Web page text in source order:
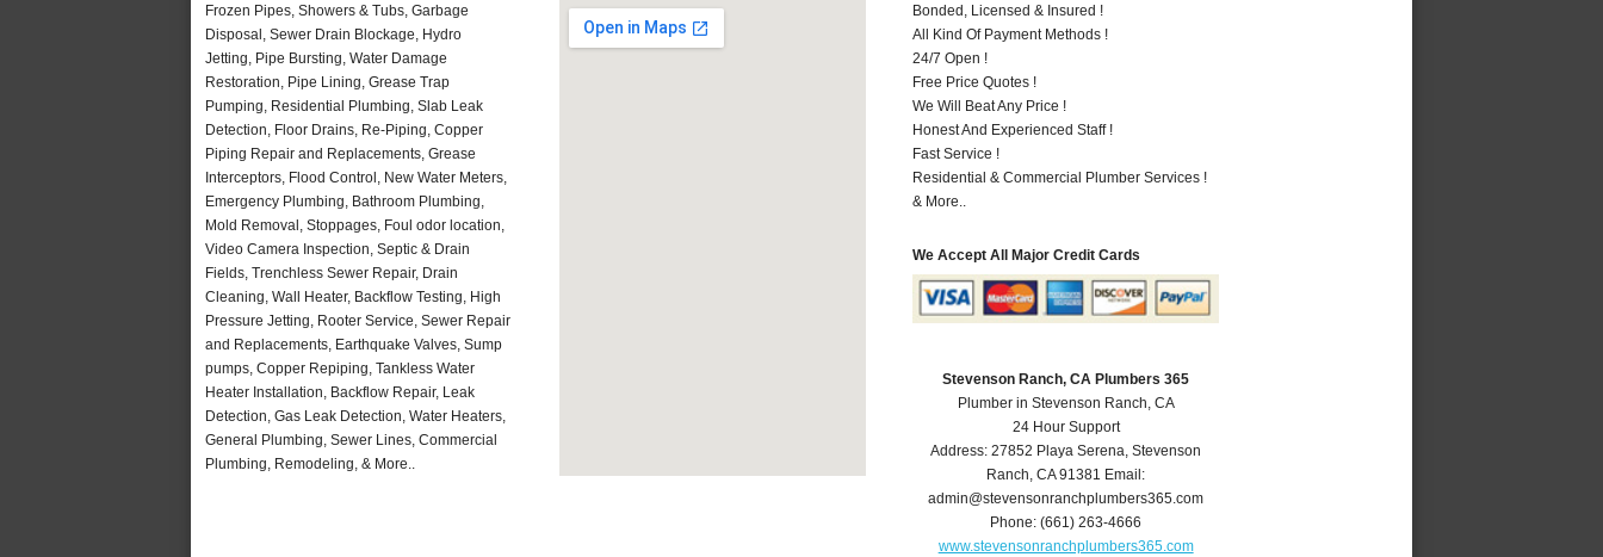
Frozen Pipes, Showers & Tubs, Garbage
Disposal, Sewer Drain Blockage, Hydro
Jetting, Pipe Bursting, Water Damage
Restoration, Pipe Lining, Grease Trap
Pumping, Residential Plumbing, Slab Leak
Detection, Floor Drains, Re-Piping, Copper
Piping Repair and Replacements, Grease
Interceptors, Flood Control, New Water Meters,
Emergency Plumbing, Bathroom Plumbing,
Mold Removal, Stoppages, Foul odor location,
Video Camera Inspection, Septic & Drain
Fields, Trenchless Sewer Repair, Drain
Cleaning, Wall Heater, Backflow Testing, High
Pressure Jetting, Rooter Service, Sewer Repair
and Replacements, Earthquake Valves, Sump
pumps, Copper Repiping, Tankless Water
Heater Installation, Backflow Repair, Leak
Detection, Gas Leak Detection, Water Heaters,
General Plumbing, Sewer Lines, Commercial
Plumbing, Remodeling, & More..
Bonded, Licensed & Insured !
All Kind Of Payment Methods !
24/7 Open !
Free Price Quotes !
We Will Beat Any Price !
Honest And Experienced Staff !
Fast Service !
Residential & Commercial Plumber Services !
& More..
We Accept All Major Credit Cards
Stevenson Ranch, CA Plumbers 365
Plumber in Stevenson Ranch, CA
24 Hour Support
Address:27852 Playa Serena,Stevenson
Ranch,CA 91381 Email:
admin@stevensonranchplumbers365.com
Phone:(661) 263-4666
www.stevensonranchplumbers365.com